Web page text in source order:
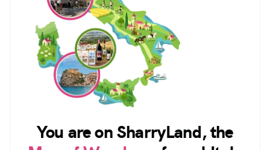
You are on SharryLand, the